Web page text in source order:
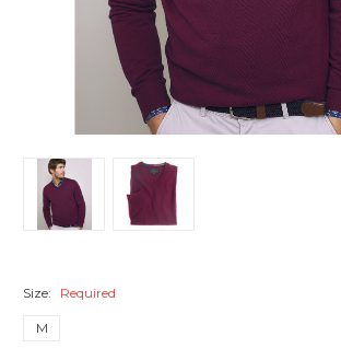
Size: Required
M